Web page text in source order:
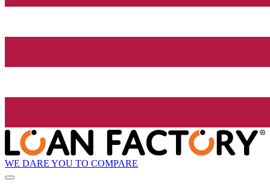
WE DARE YOU TO COMPARE